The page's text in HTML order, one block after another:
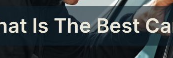
Is The Best